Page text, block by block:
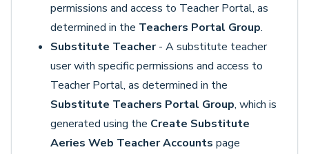
permissions and access to Teacher Portal, as
determined in the Teachers Portal Group.
Substitute Teacher- A substitute teacher
user with specific permissions and access to
Teacher Portal, as determined in the
Substitute Teachers Portal Group, which is
generated using the Create Substitute
Aeries Web Teacher Accounts page